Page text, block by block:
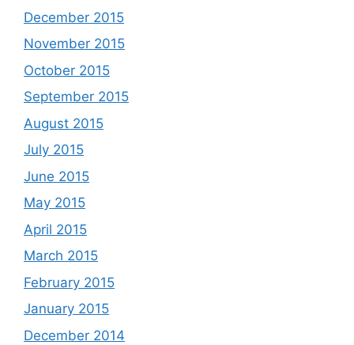
December 2015
November 2015
October 2015
September 2015
August 2015
July 2015
June 2015
May 2015
April 2015
March 2015
February 2015
January 2015
December 2014